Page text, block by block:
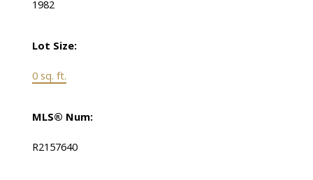
1982
Lot Size:
0 sq. ft.
MLS® Num:
R2157640